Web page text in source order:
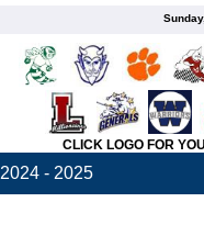
CLICK LOGO FOR
2024 - 2025